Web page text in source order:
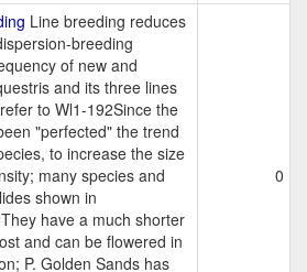
Line breeding reduces
breeding
of new and
and its three lines
to Wl1-192Since the
"perfected" the trend
to increase the size
many species and
shown in
have a much shorter
and can be flowered in
P. Golden Sands has
0